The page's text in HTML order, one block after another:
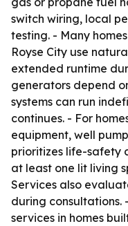
switch wiring, local
testing. - Many
Royse City use
extended runtime
generators depend
systems can run
continues. - For
equipment, well
prioritizes life-safety
at least one lit living
Services also
during consultations.
services in homes